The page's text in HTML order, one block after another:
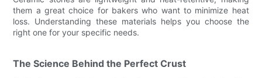
them a great choice for bakers who want to minimize heat
loss. Understanding these materials helps you choose the
right one for your specific needs.
The Science Behind the Perfect Crust